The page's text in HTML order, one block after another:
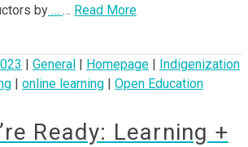
by … … Read More
General Homepage
Indigenization
online learning Open Education
Ready: Learning +